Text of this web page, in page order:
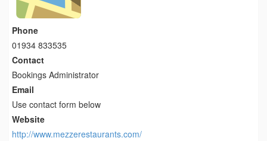
Phone
01934 833535
Contact
Bookings Administrator
Email
Use contact form below
Website
http://www.mezzerestaurants.com/